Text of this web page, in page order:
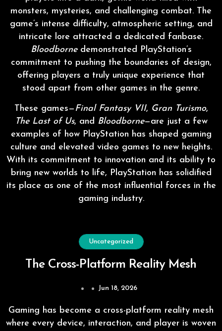
monsters, mysteries, and challenging combat. The
game’s intense difficulty, atmospheric setting, and
intricate lore attracted a dedicated fanbase.
Bloodbornedemonstrated PlayStation’s
commitment to pushing the boundaries of design,
offering players a truly unique experience that
stood apart from other games in the genre.
These games— Final Fantasy VII, Gran Turismo,
The Last of Us, and Bloodborne—are just a few
examples of how PlayStation has shaped gaming
culture and elevated video games to new heights.
With its commitment to innovation and its ability to
bring new worlds to life, PlayStation has solidified
its place as one of the most influential forces in the
gaming industry.
Uncategorized
The Cross-Platform Reality Mesh
Jun 18, 2026
Gaming has become a cross-platform reality mesh
where every device, interaction, and player is woven